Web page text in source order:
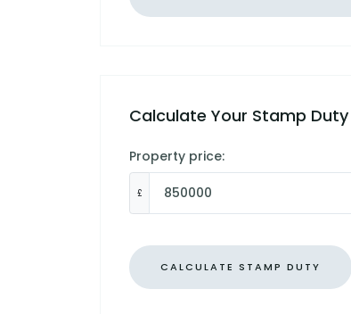
Calculate Your Stamp Duty
Property price:
£
CALCULATE STAMP DUTY